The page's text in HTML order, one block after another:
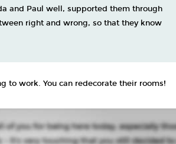
and Paul well, supported them through
right and wrong, so that they know
to work. You can redecorate their rooms!